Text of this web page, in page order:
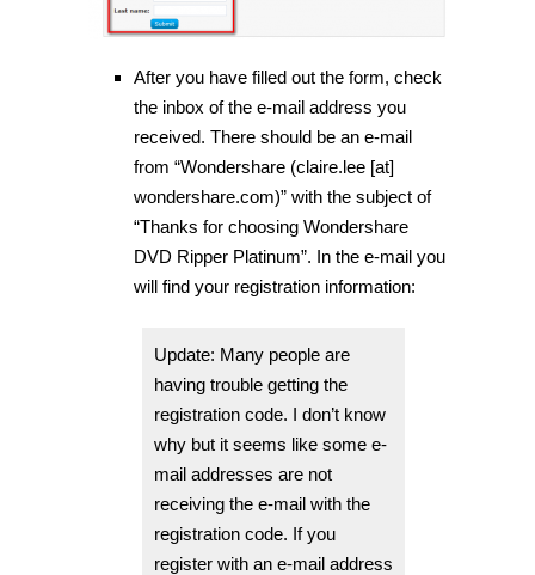
After you have filled out the form, check
the inbox of the e-mail address you
received. There should be an e-mail
from “Wondershare (claire.lee [at]
wondershare.com)” with the subject of
“Thanks for choosing Wondershare
DVD Ripper Platinum”. In the e-mail you
will find your registration information:
Update: Many people are
having trouble getting the
registration code. I don’t know
why but it seems like some e-
mail addresses are not
receiving the e-mail with the
registration code. If you
register with an e-mail address